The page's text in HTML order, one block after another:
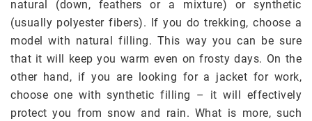
natural (down, feathers or a mixture) or synthetic
(usually polyester fibers). If you do trekking, choose a
model with natural filling. This way you can be sure
that it will keep you warm even on frosty days. On the
other hand, if you are looking for a jacket for work,
choose one with synthetic filling – it will effectively
protect you from snow and rain. What is more, such